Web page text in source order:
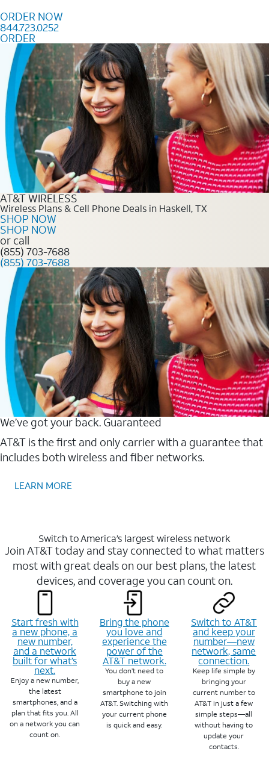
ORDER NOW
844.723.0252
ORDER
Order Now 844.723.0252
AT&T WIRELESS
Wireless Plans & Cell Phone Deals in Haskell, TX
SHOP NOW
SHOP NOW
or call
(855) 703-7688
(855) 703-7688
We’ve got your back. Guaranteed
AT&T is the first and only carrier with a guarantee that
includes both wireless and fiber networks.
LEARN MORE
Switch to America’s largest wireless network
Join AT&T today and stay connected to what matters
most with great deals on our best plans, the latest
devices, and coverage you can count on.
Start fresh with
a new phone, a
new number,
and a network
built for what’s
next.
Enjoy a new number,
the latest
smartphones, and a
plan that fits you. All
on a network you can
count on.
Bring the phone
you love and
experience the
power of the
AT&T network.
You don’t need to
buy a new
smartphone to join
AT&T. Switching with
your current phone
is quick and easy.
Switch to AT&T
and keep your
number—new
network, same
connection.
Keep life simple by
bringing your
current number to
AT&T in just a few
simple steps—all
without having to
update your
contacts.